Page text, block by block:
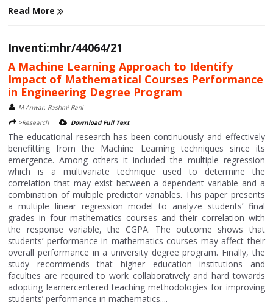
Read More
Inventi:mhr/44064/21
A Machine Learning Approach to Identify
Impact of Mathematical Courses Performance
in Engineering Degree Program
M Anwar, Rashmi Rani
>Research
Download Full Text
The educational research has been continuously and effectively
benefitting from the Machine Learning techniques since its
emergence. Among others it included the multiple regression
which is a multivariate technique used to determine the
correlation that may exist between a dependent variable and a
combination of multiple predictor variables. This paper presents
a multiple linear regression model to analyze students’ final
grades in four mathematics courses and their correlation with
the response variable, the CGPA. The outcome shows that
students’ performance in mathematics courses may affect their
overall performance in a university degree program. Finally, the
study recommends that higher education institutions and
faculties are required to work collaboratively and hard towards
adopting learnercentered teaching methodologies for improving
students’ performance in mathematics....